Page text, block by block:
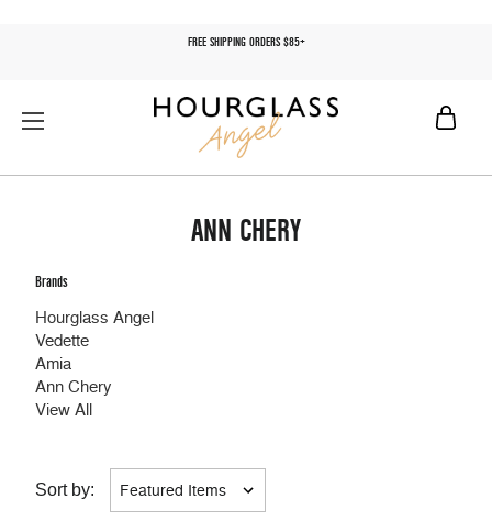
FREE SHIPPING ORDERS $85+
ANN CHERY
Brands
Hourglass Angel
Vedette
Amia
Ann Chery
View All
Sort by: